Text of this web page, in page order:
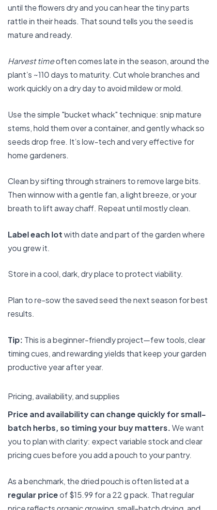
until the flowers dry and you can hear the tiny parts
rattle in their heads. That sound tells you the seed is
mature and ready.
Harvest timeoften comes late in the season, around the
plant’s ~110 days to maturity. Cut whole branches and
work quickly on a dry day to avoid mildew or mold.
Use the simple "bucket whack" technique: snip mature
stems, hold them over a container, and gently whack so
seeds drop free. It’s low-tech and very effective for
home gardeners.
Clean by sifting through strainers to remove large bits.
Then winnow with a gentle fan, a light breeze, or your
breath to lift away chaff. Repeat until mostly clean.
Label each lotwith date and part of the garden where
you grew it.
Store in a cool, dark, dry place to protect viability.
Plan to re-sow the saved seed the next season for best
results.
Tip: This is a beginner-friendly project—few tools, clear
timing cues, and rewarding yields that keep your garden
productive year after year.
Pricing, availability, and supplies
Price and availability can change quickly for small-
batch herbs, so timing your buy matters.We want
you to plan with clarity: expect variable stock and clear
pricing cues before you add a pouch to your pantry.
As a benchmark, the dried pouch is often listed at a
regular priceof $15.99 for a 22 g pack. That regular